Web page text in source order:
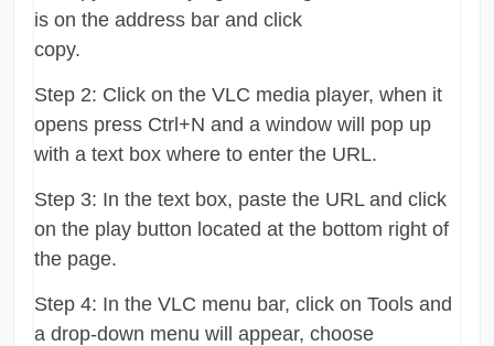
is on the address bar and click
copy.
Step 2: Click on the VLC media player, when it
opens press Ctrl+N and a window will pop up
with a text box where to enter the URL.
Step 3: In the text box, paste the URL and click
on the play button located at the bottom right of
the page.
Step 4: In the VLC menu bar, click on Tools and
a drop-down menu will appear, choose